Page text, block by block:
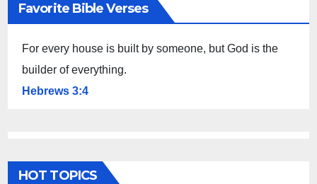
Favorite Bible Verses
For every house is built by someone, but God is the
builder of everything.
Hebrews 3:4
HOT TOPICS